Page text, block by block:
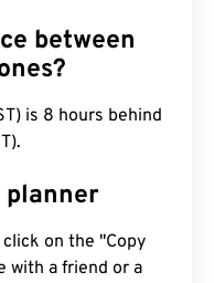
between
is 8 hours behind
planner
click on the "Copy
with a friend or a